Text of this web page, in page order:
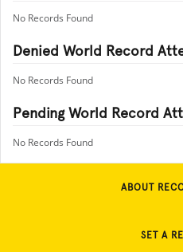
No Records Found
Denied World Record
No Records Found
Pending World Record
No Records Found
ABOUT
SET A